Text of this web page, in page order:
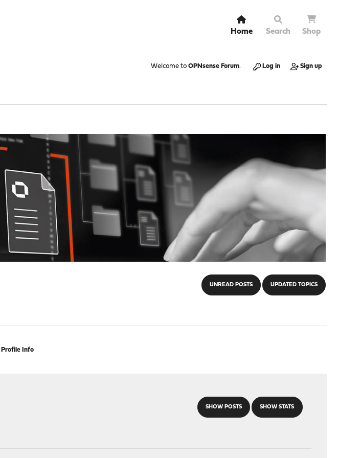
Home Search Shop
Welcome to OPNsense Forum. Log in Sign up
UNREAD POSTS UPDATED TOPICS
Profile Info
SHOW POSTS SHOW STATS